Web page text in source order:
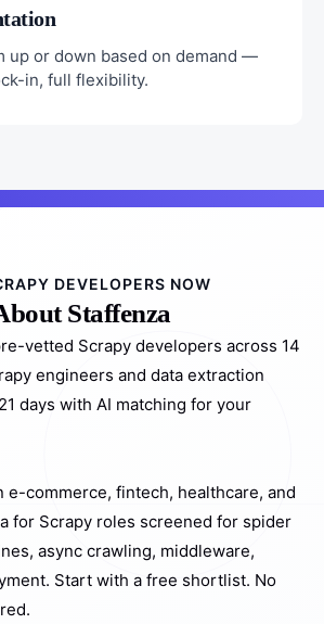
up or down based on demand —
in, full flexibility.
DEVELOPERS NOW
Staffenza
vetted Scrapy developers across 14
engineers and data extraction
days with AI matching for your
e-commerce, fintech, healthcare, and
for Scrapy roles screened for spider
async crawling, middleware,
Start with a free shortlist. No